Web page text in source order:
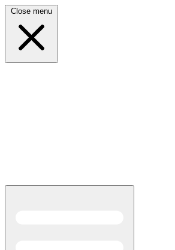
Close menu